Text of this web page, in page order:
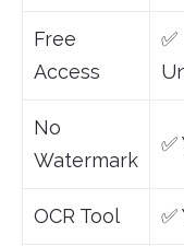
Free
Access
✅
No
Watermark
✅
OCR Tool ✅